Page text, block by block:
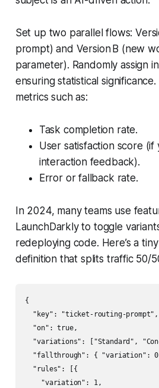
Set up two parallel flows:
prompt) and Version B (new
parameter). Randomly assign
ensuring statistical
metrics such as:
Task completion rate.
User satisfaction score
interaction feedback).
Error or fallback rate.
In 2024, many teams use
LaunchDarkly to toggle
redeploying code. Here’s a
definition that splits traffic 50/
{
  "key": "ticket-routing-prompt",
  "on": true,
"variations": ["Standard",
"fallthrough": { "variation": 0
  "rules": [{
    "variation": 1,